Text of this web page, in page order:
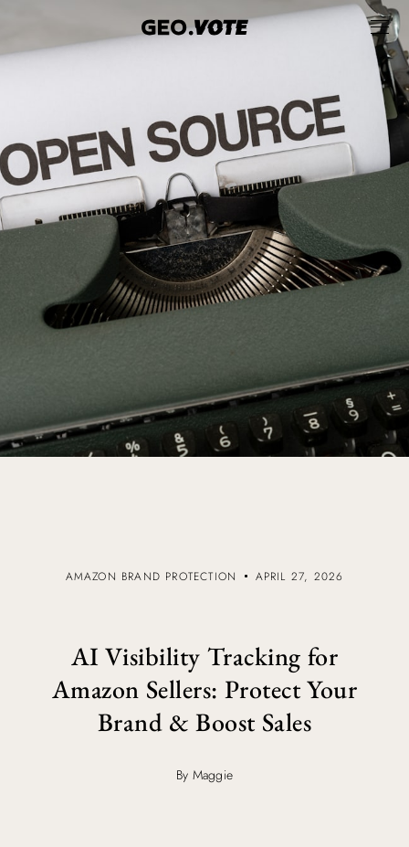
AMAZON BRAND PROTECTION APRIL 27, 2026
AI Visibility Tracking for
Amazon Sellers: Protect Your
Brand & Boost Sales
By Maggie